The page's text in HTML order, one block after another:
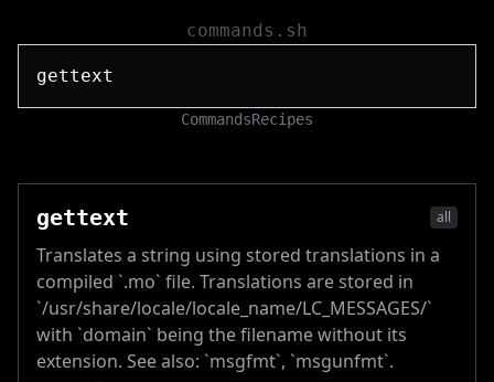
commands.sh
CommandsRecipes
gettext all
Translates a string using stored translations in a
compiled `.mo` file. Translations are stored in
`/usr/share/locale/locale_name/LC_MESSAGES/`
with `domain` being the filename without its
extension. See also: `msgfmt`, `msgunfmt`.